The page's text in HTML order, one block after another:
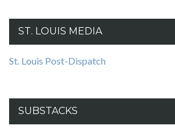
ST. LOUIS MEDIA
St. Louis Post-Dispatch
SUBSTACKS